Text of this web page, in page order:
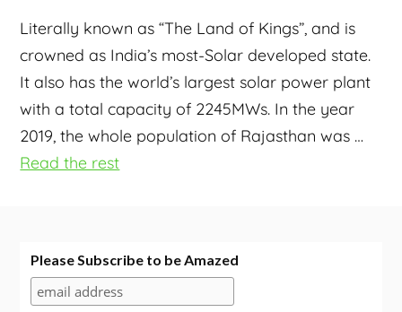
Literally known as “The Land of Kings”, and is
crowned as India’s most-Solar developed state.
It also has theworld’s largest solar power plant
with a total capacity of 2245MWs. In the year
2019, the whole population of Rajasthan was …
Read the rest
Please Subscribe to be Amazed